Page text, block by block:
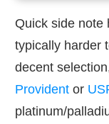
Quick side note
typically harder
decent
Provident or
platinum/